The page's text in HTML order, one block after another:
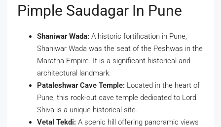
Pimple Saudagar In Pune
Shaniwar Wada: A historic fortification in Pune,
Shaniwar Wada was the seat of the Peshwas in the
Maratha Empire. It is a significant historical and
architectural landmark.
Pataleshwar Cave Temple: Located in the heart of
Pune, this rock-cut cave temple dedicated to Lord
Shiva is a unique historical site.
Vetal Tekdi: A scenic hill offering panoramic views